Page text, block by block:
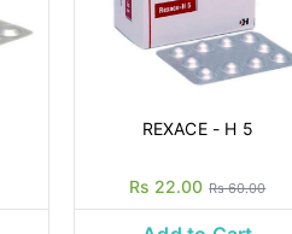
REXACE - H 5
Rs 22.00 Rs 60.00